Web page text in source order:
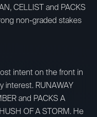
CELLIST and PACKS
non-graded stakes
intent on the front in
interest. RUNAWAY
and PACKS A
OF A STORM. He